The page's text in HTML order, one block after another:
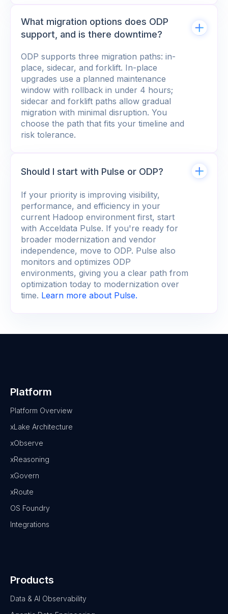
What migration options does ODP
support, and is there downtime?
ODP supports three migration paths: in-
place, sidecar, and forklift. In-place
upgrades use a planned maintenance
window with rollback in under 4 hours;
sidecar and forklift paths allow gradual
migration with minimal disruption. You
choose the path that fits your timeline and
risk tolerance.
Should I start with Pulse or ODP?
If your priority is improving visibility,
performance, and efficiency in your
current Hadoop environment first, start
with Acceldata Pulse. If you're ready for
broader modernization and vendor
independence, move to ODP. Pulse also
monitors and optimizes ODP
environments, giving you a clear path from
optimization today to modernization over
time. Learn more about Pulse.
Platform
Platform Overview
xLake Architecture
xObserve
xReasoning
xGovern
xRoute
OS Foundry
Integrations
Products
Data & AI Observability